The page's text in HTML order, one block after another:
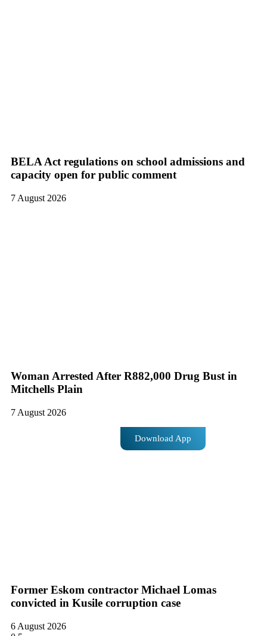
BELA Act regulations on school admissions and
capacity open for public comment
7 August 2026
Woman Arrested After R882,000 Drug Bust in
Mitchells Plain
7 August 2026
Former Eskom contractor Michael Lomas
convicted in Kusile corruption case
6 August 2026
Download App